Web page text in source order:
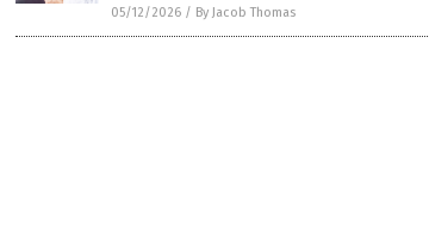
05/12/2026 / By Jacob Thomas